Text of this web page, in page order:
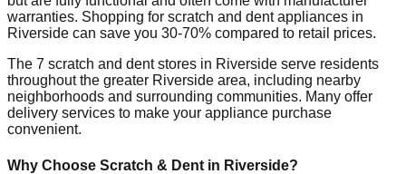
warranties. Shopping for scratch and dent appliances in
Riverside can save you 30-70% compared to retail prices.
The 7 scratch and dent stores in Riverside serve residents
throughout the greater Riverside area, including nearby
neighborhoods and surrounding communities. Many offer
delivery services to make your appliance purchase
convenient.
Why Choose Scratch & Dent in Riverside?